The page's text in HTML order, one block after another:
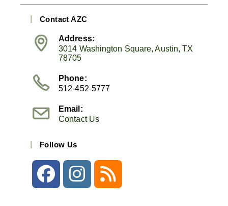
Contact AZC
Address:
3014 Washington Square, Austin, TX
78705
Phone:
512-452-5777
Email:
Contact Us
Follow Us